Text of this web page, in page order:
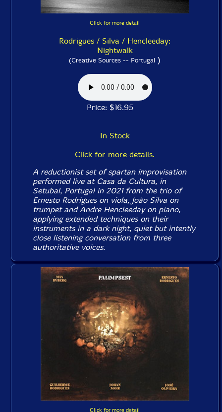
Click for more detail
Rodrigues / Silva / Hencleeday:
Nightwalk
(Creative Sources -- Portugal )
Price: $16.95
In Stock
Click for more details.
A reductionist set of spartan improvisation
performed live at Casa da Cultura, in
Setubal, Portugal in 2021 from the trio of
Ernesto Rodrigues on viola, João Silva on
trumpet and Andre Hencleeday on piano,
applying extended techniques on their
instruments in a dark night, quiet but intently
close listening conversation from three
authoritative voices.
Click for more detail